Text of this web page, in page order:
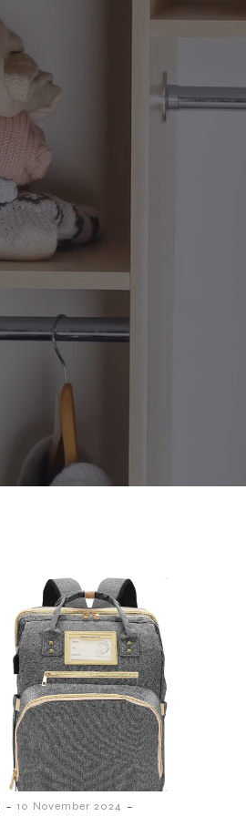
- 10 November 2024 -